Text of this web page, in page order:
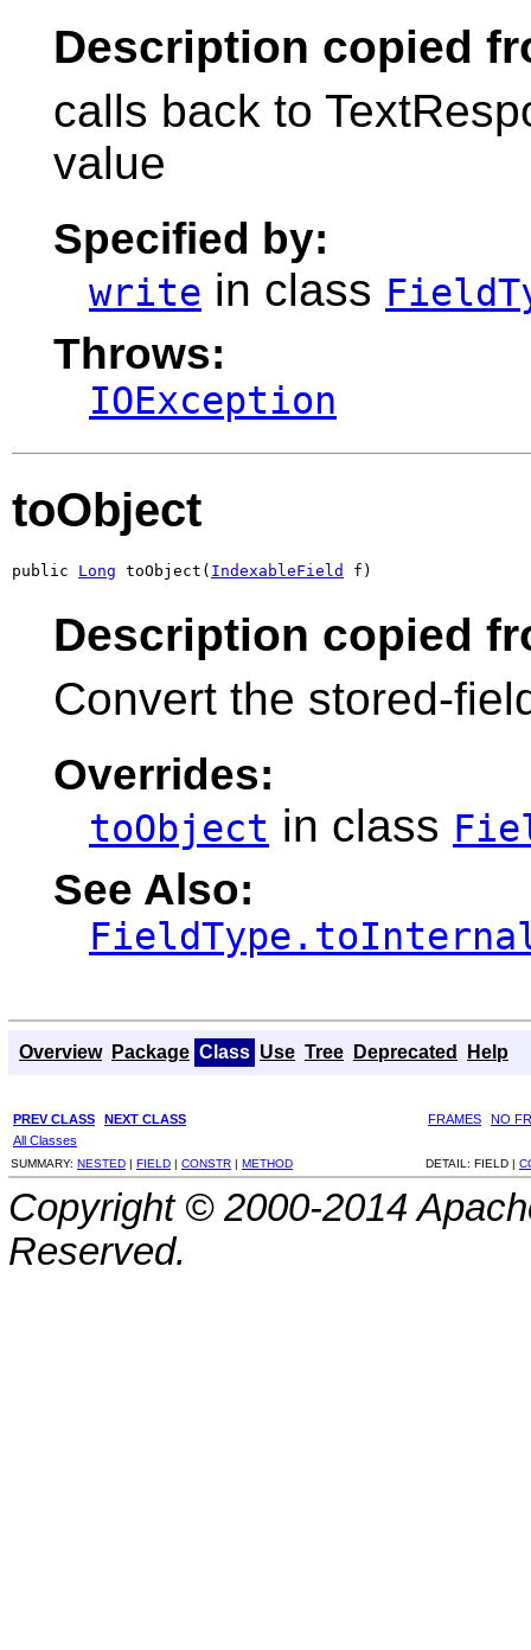
Description copied
calls back to
value
Specified by:
write in class
Throws:
IOException
toObject
public Long toObject( IndexableField f)
Description copied
Convert the stored-
Overrides:
toObject in class
See Also:
Overview Package Class Use Tree Deprecated Help
PREV CLASS NEXT CLASS FRAMES
NO
All Classes
SUMMARY: NESTED | FIELD | CONSTR | METHOD DETAIL: FIELD |
Copyright © 2000-2014
Reserved.